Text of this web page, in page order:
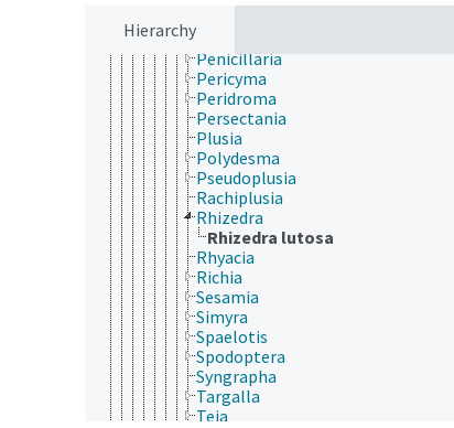
Hierarchy
Penicillaria
Pericyma
Peridroma
Persectania
Plusia
Polydesma
Pseudoplusia
Rachiplusia
Rhizedra
Rhizedra lutosa
Rhyacia
Richia
Sesamia
Simyra
Spaelotis
Spodoptera
Syngrapha
Targalla
Teia